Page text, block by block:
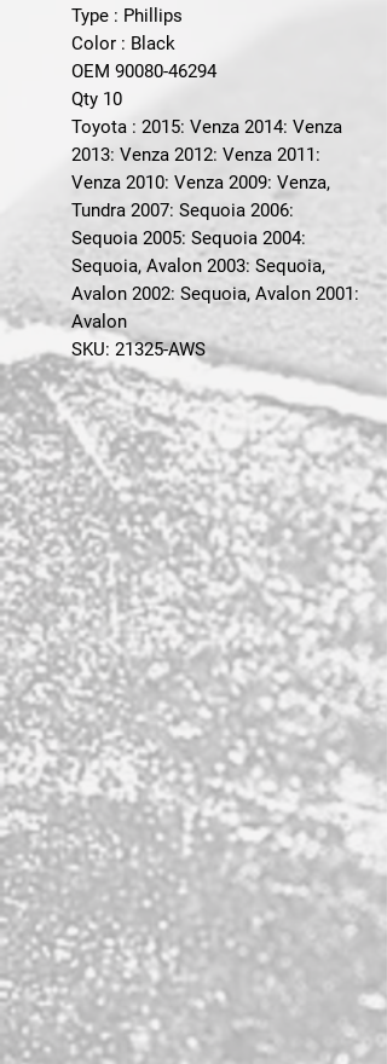
Type : Phillips
Color : Black
OEM 90080-46294
Qty 10
Toyota : 2015: Venza 2014: Venza
2013: Venza 2012: Venza 2011:
Venza 2010: Venza 2009: Venza,
Tundra 2007: Sequoia 2006:
Sequoia 2005: Sequoia 2004:
Sequoia, Avalon 2003: Sequoia,
Avalon 2002: Sequoia, Avalon 2001:
Avalon
SKU: 21325-AWS